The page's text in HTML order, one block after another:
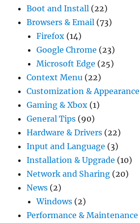
Boot and Install (22)
Browsers & Email (73)
Firefox (14)
Google Chrome (23)
Microsoft Edge (25)
Context Menu (22)
Customization & Appearance
Gaming & Xbox (1)
General Tips (90)
Hardware & Drivers (22)
Input and Language (3)
Installation & Upgrade (10)
Network and Sharing (20)
News (2)
Windows (2)
Performance & Maintenance